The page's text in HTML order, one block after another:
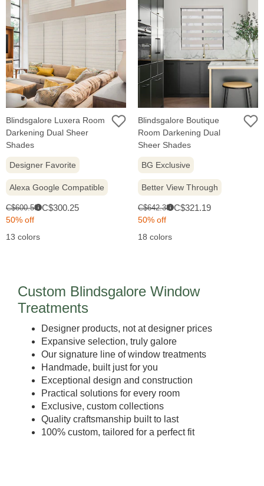
Blindsgalore Luxera Room
Darkening Dual Sheer
Shades
Designer Favorite
Alexa Google Compatible
Original
price:
C$600.50i Sale
C$300.25
50% off
13 colors
Blindsgalore Boutique
Room Darkening Dual
Sheer Shades
BG Exclusive
Better View Through
Original
price:
C$642.38i Sale
C$321.19
50% off
18 colors
Custom Blindsgalore Window
Treatments
Designer products, not at designer prices
Expansive selection, truly galore
Our signature line of window treatments
Handmade, built just for you
Exceptional design and construction
Practical solutions for every room
Exclusive, custom collections
Quality craftsmanship built to last
100% custom, tailored for a perfect fit